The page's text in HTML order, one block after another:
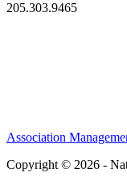
205.303.9465
Association
Copyright © 2026 -